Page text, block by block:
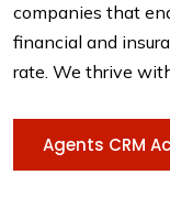
companies that
financial and
rate. We thrive
Agents CRM